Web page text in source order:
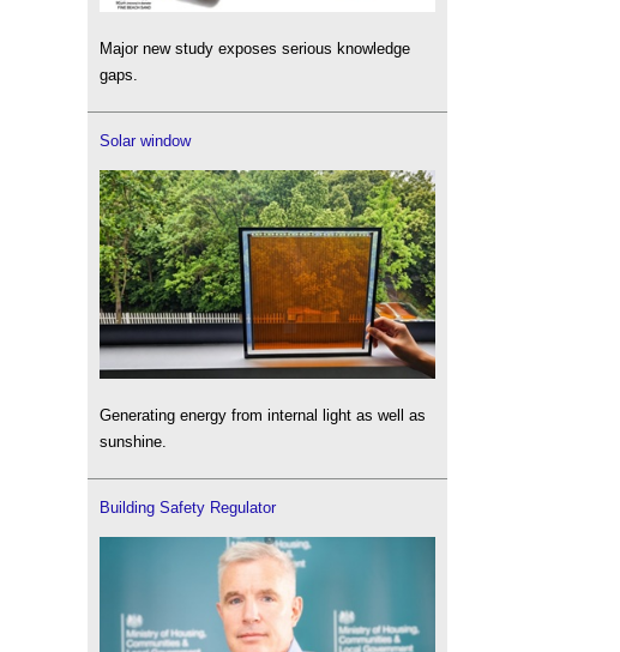
Major new study exposes serious knowledge
gaps.
Solar window
Generating energy from internal light as well as
sunshine.
Building Safety Regulator